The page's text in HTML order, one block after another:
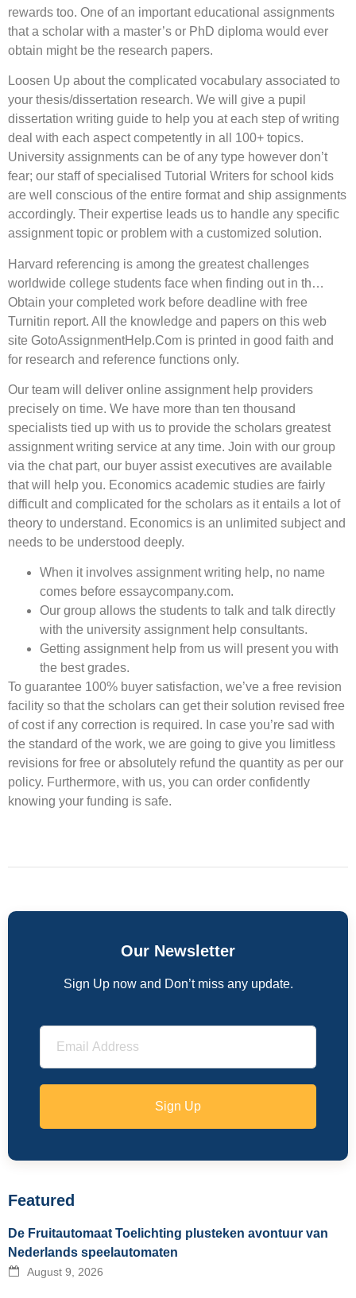
rewards too. One of an important educational assignments
that a scholar with a master’s or PhD diploma would ever
obtain might be the research papers.
Loosen Up about the complicated vocabulary associated to
your thesis/dissertation research. We will give a pupil
dissertation writing guide to help you at each step of writing
deal with each aspect competently in all 100+ topics.
University assignments can be of any type however don’t
fear; our staff of specialised Tutorial Writers for school kids
are well conscious of the entire format and ship assignments
accordingly. Their expertise leads us to handle any specific
assignment topic or problem with a customized solution.
Harvard referencing is among the greatest challenges
worldwide college students face when finding out in th…
Obtain your completed work before deadline with free
Turnitin report. All the knowledge and papers on this web
site GotoAssignmentHelp.Com is printed in good faith and
for research and reference functions only.
Our team will deliver online assignment help providers
precisely on time. We have more than ten thousand
specialists tied up with us to provide the scholars greatest
assignment writing service at any time. Join with our group
via the chat part, our buyer assist executives are available
that will help you. Economics academic studies are fairly
difficult and complicated for the scholars as it entails a lot of
theory to understand. Economics is an unlimited subject and
needs to be understood deeply.
When it involves assignment writing help, no name
comes before essaycompany.com.
Our group allows the students to talk and talk directly
with the university assignment help consultants.
Getting assignment help from us will present you with
the best grades.
To guarantee 100% buyer satisfaction, we’ve a free revision
facility so that the scholars can get their solution revised free
of cost if any correction is required. In case you’re sad with
the standard of the work, we are going to give you limitless
revisions for free or absolutely refund the quantity as per our
policy. Furthermore, with us, you can order confidently
knowing your funding is safe.
Our Newsletter
Sign Up now and Don’t miss any update.
Sign Up
Featured
De Fruitautomaat Toelichting plusteken avontuur van
Nederlands speelautomaten
August 9, 2026